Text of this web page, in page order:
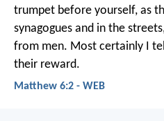
trumpet before yourself, as
synagogues and in the
from men. Most certainly I
their reward.
Matthew 6:2 - WEB